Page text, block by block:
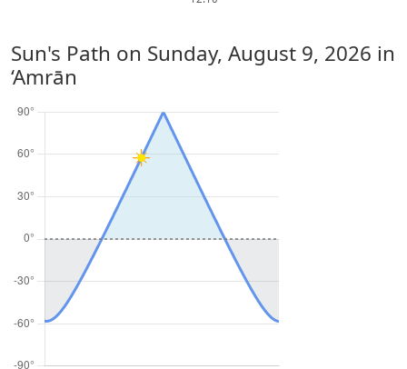
Sun's Path on Sunday, August 9, 2026 in
‘Amrān